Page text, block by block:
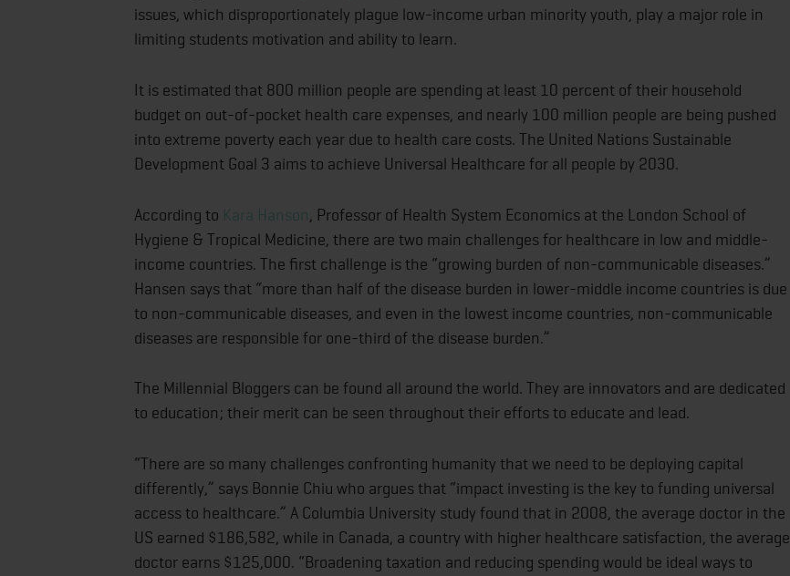
issues, which disproportionately plague low-income urban minority youth, play a major role in
limiting students motivation and ability to learn.
It is estimated that 800 million people are spending at least 10 percent of their household
budget on out-of-pocket health care expenses, and nearly 100 million people are being pushed
into extreme poverty each year due to health care costs. The United Nations Sustainable
Development Goal 3 aims to achieve Universal Healthcare for all people by 2030.
According to Kara Hanson , Professor of Health System Economics at the London School of
Hygiene & Tropical Medicine, there are two main challenges for healthcare in low and middle-
income countries. The first challenge is the “growing burden of non-communicable diseases.”
Hansen says that “more than half of the disease burden in lower-middle income countries is due
to non-communicable diseases, and even in the lowest income countries, non-communicable
diseases are responsible for one-third of the disease burden.”
The Millennial Bloggers can be found all around the world. They are innovators and are dedicated
to education; their merit can be seen throughout their efforts to educate and lead.
“There are so many challenges confronting humanity that we need to be deploying capital
differently,” says Bonnie Chiu who argues that “impact investing is the key to funding universal
access to healthcare.” A Columbia University study found that in 2008, the average doctor in the
US earned $186,582, while in Canada, a country with higher healthcare satisfaction, the average
doctor earns $125,000. “Broadening taxation and reducing spending would be ideal ways to